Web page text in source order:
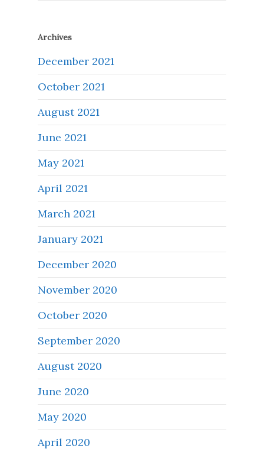
Archives
December 2021
October 2021
August 2021
June 2021
May 2021
April 2021
March 2021
January 2021
December 2020
November 2020
October 2020
September 2020
August 2020
June 2020
May 2020
April 2020